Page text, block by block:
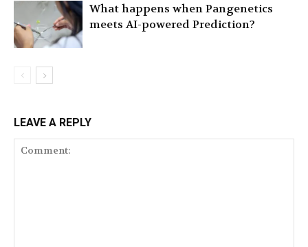
What happens when Pangenetics
meets AI-powered Prediction?
LEAVE A REPLY